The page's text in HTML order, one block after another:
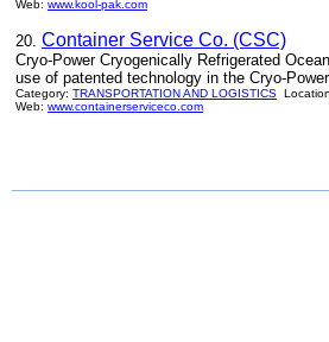
Web: www.kool-pak.com
20. Container Service Co. (CSC)
Cryo-Power Cryogenically Refrigerated
use of patented technology in the Cryo-
Category: TRANSPORTATION AND LOGISTICS
Web: www.containerserviceco.com